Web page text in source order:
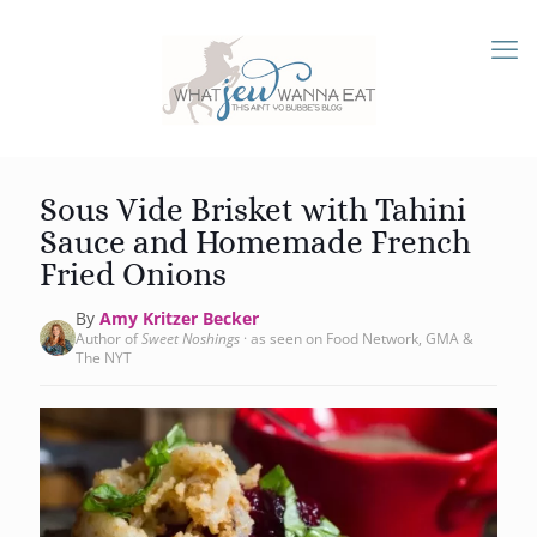
Sous Vide Brisket with Tahini
Sauce and Homemade French
Fried Onions
By Amy Kritzer Becker
Author ofSweet Noshings · as seen on Food Network, GMA &
The NYT